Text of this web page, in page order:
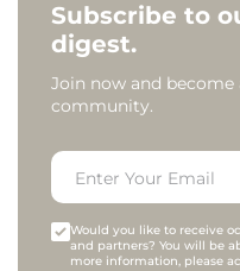
Subscribe to
digest.
Join now and
community.
Would you like to receive
and partners? You will be
more information, please